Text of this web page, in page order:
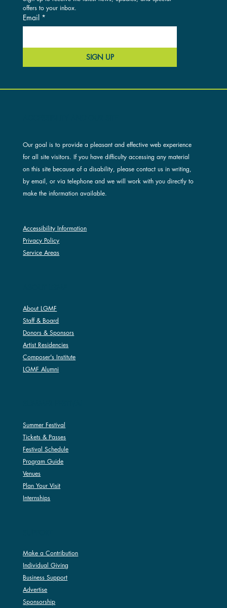
Our goal is to provide a pleasant and effective web experience
for all site visitors. If you have difficulty accessing any material
on this site because of a disability, please contact us in writing,
by email, or via telephone and we will work with you directly to
make the information available.
Accessibility Information
Privacy Policy
Service Areas
Make a Contribution
Individual Giving
Business Support
Advertise
Sponsorship
Summer Festival
Tickets & Passes
Festival Schedule
Program Guide
Venues
Plan Your Visit
Internships
About LGMF
Staff & Board
Donors & Sponsors
Artist Residencies
Composer's Institute
LGMF Alumni
offers to your inbox.
Email *
SIGN UP